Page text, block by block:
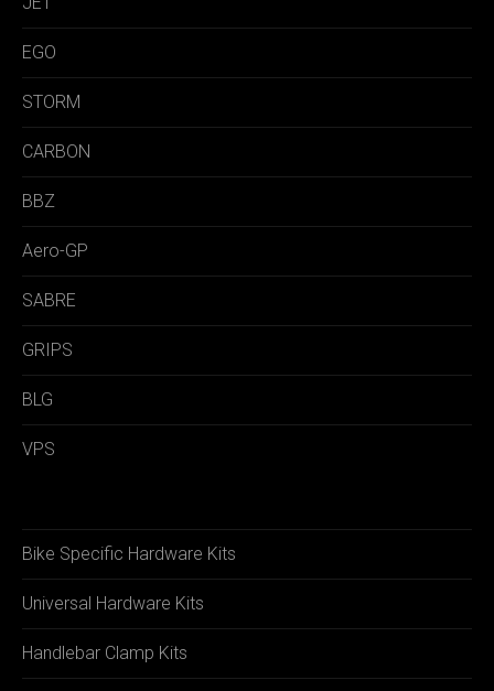
EGO
STORM
CARBON
BBZ
Aero-GP
SABRE
GRIPS
BLG
VPS
Bike Specific Hardware Kits
Universal Hardware Kits
Handlebar Clamp Kits